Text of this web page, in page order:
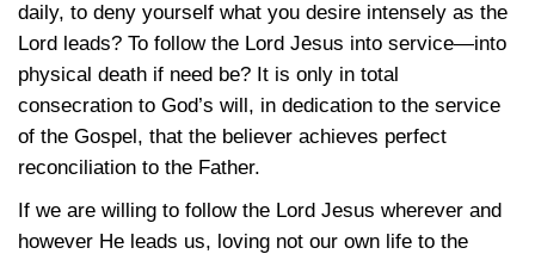
daily, to deny yourself what you desire intensely as the
Lord leads? To follow the Lord Jesus into service—into
physical death if need be? It is only in total
consecration to God’s will, in dedication to the service
of the Gospel, that the believer achieves perfect
reconciliation to the Father.
If we are willing to follow the Lord Jesus wherever and
however He leads us, loving not our own life to the